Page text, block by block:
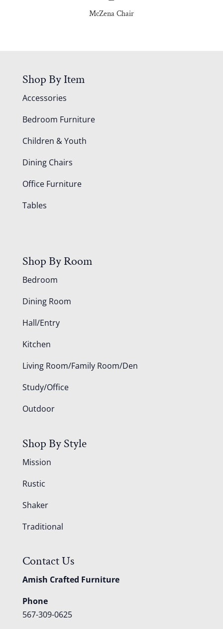
McZena Chair
Shop By Item
Accessories
Bedroom Furniture
Children & Youth
Dining Chairs
Office Furniture
Tables
Shop By Room
Bedroom
Dining Room
Hall/Entry
Kitchen
Living Room/Family Room/Den
Study/Office
Outdoor
Shop By Style
Mission
Rustic
Shaker
Traditional
Contact Us
Amish Crafted Furniture
Phone
567-309-0625